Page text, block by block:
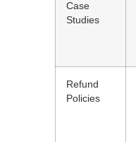
Case
Studies
Refund
Policies